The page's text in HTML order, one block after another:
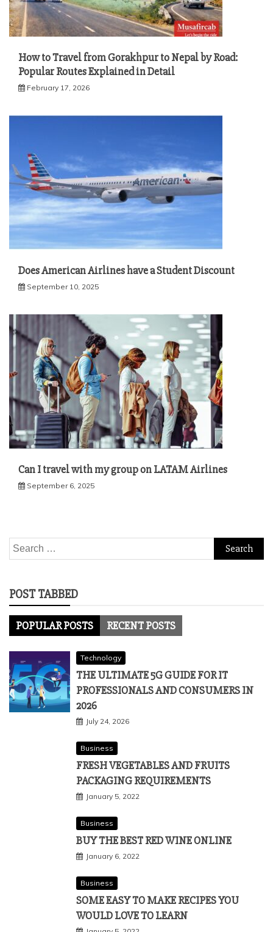
How to Travel from Gorakhpur to Nepal by Road:
Popular Routes Explained in Detail
February 17, 2026
Does American Airlines have a Student Discount
September 10, 2025
Can I travel with my group on LATAM Airlines
September 6, 2025
Search
for:
POST TABBED
POPULAR POSTS RECENT POSTS
Technology
THE ULTIMATE 5G GUIDE FOR IT
PROFESSIONALS AND CONSUMERS IN
2026
July 24, 2026
Business
FRESH VEGETABLES AND FRUITS
PACKAGING REQUIREMENTS
January 5, 2022
Business
BUY THE BEST RED WINE ONLINE
January 6, 2022
Business
SOME EASY TO MAKE RECIPES YOU
WOULD LOVE TO LEARN